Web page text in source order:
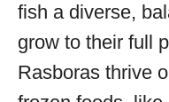
fish a diverse,
grow to their full
Rasboras thrive